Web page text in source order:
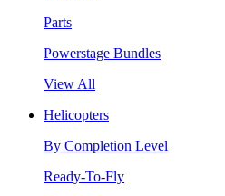
Parts
Powerstage Bundles
View All
Helicopters
By Completion Level
Ready-To-Fly